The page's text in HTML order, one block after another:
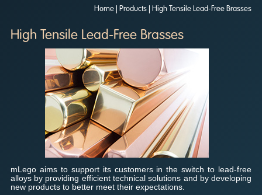
Home | Products | High Tensile Lead-Free Brasses
High Tensile Lead-Free Brasses
mLego aims to support its customers in the switch to lead-free
alloys by providing efficient technical solutions and by developing
new products to better meet their expectations.